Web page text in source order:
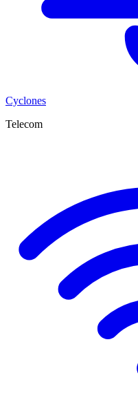
Cyclones
Telecom